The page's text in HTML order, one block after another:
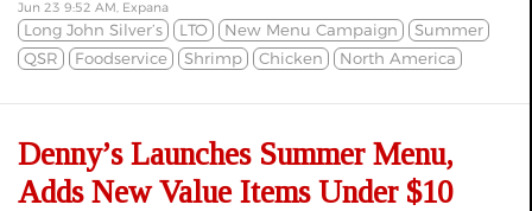
Jun 23 9:52 AM, Expana
Long John Silver’s LTO New Menu Campaign
Summer
QSR
Foodservice Shrimp Chicken North America
Denny’s Launches Summer Menu,
Adds New Value Items Under $10